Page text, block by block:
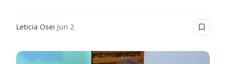
Leticia Osei·Jun 2